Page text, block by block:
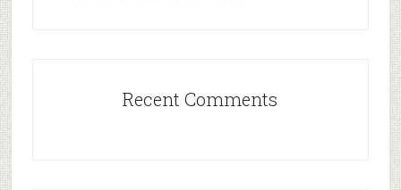
Recent Comments